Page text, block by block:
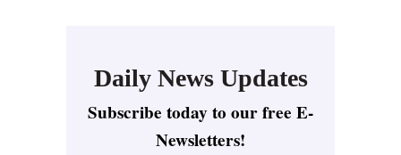
Daily News Updates
Subscribe today to our free E-
Newsletters!